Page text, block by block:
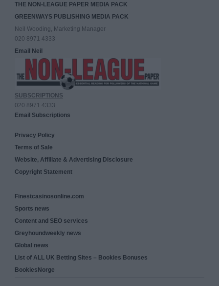
THE NON-LEAGUE PAPER MEDIA PACK
GREENWAYS PUBLISHING MEDIA PACK
Neil Wooding, Marketing Manager
020 8971 4333
Email Neil
SUBSCRIPTIONS
020 8971 4333
Email Subscriptions
Privacy Policy
Terms of Sale
Website, Affiliate & Advertising Disclosure
Copyright Statement
Finestcasinosonline.com
Sports news
Content and SEO services
Greyhoundweekly news
Global news
List of ALL UK Betting Sites – Bookies Bonuses
BookiesNorge